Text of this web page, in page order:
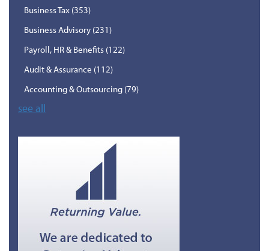
Business Tax (353)
Business Advisory (231)
Payroll, HR & Benefits (122)
Audit & Assurance (112)
Accounting & Outsourcing (79)
see all